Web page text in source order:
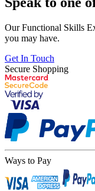
Our Functional Skills
you may have.
Get In Touch
Secure Shopping
Ways to Pay